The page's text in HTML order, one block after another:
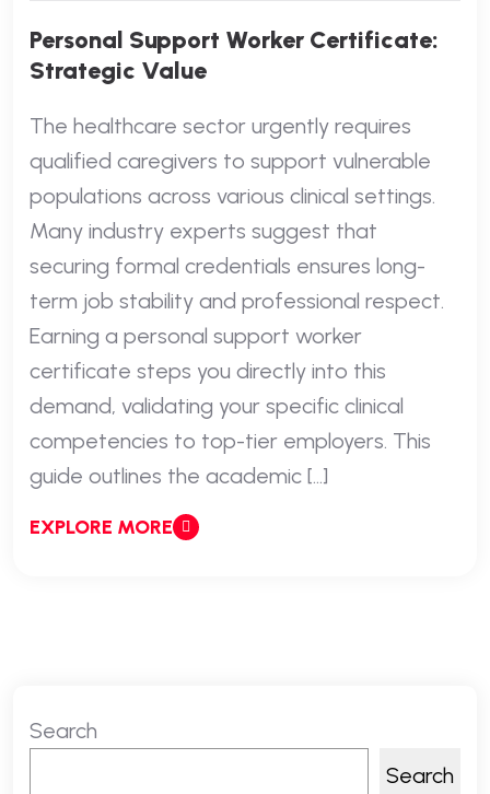
Personal Support Worker Certificate:
Strategic Value
The healthcare sector urgently requires
qualified caregivers to support vulnerable
populations across various clinical settings.
Many industry experts suggest that
securing formal credentials ensures long-
term job stability and professional respect.
Earning a personal support worker
certificate steps you directly into this
demand, validating your specific clinical
competencies to top-tier employers. This
guide outlines the academic […]
EXPLORE MORE
Search
Search